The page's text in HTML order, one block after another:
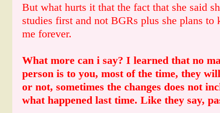
But what hurts it that the fact that she said
studies first and not BGRs plus she plans to
me forever.
What more can i say? I learned that no
person is to you, most of the time, they
or not, sometimes the changes does not
what happened last time. Like they say,